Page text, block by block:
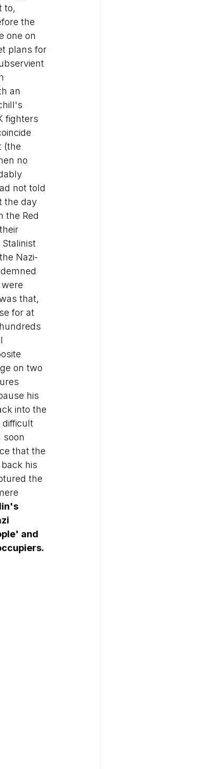
to,
the
one on
plans for
an
fighters
(the
no
not told
the day
the Red
Nazi-
that,
for at
on two
his
into the
difficult
soon
that the
his
the
and